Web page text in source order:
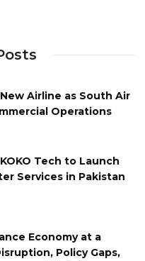
Airline as South Air
Operations
Tech to Launch
Services in Pakistan
Economy at a
Policy Gaps,